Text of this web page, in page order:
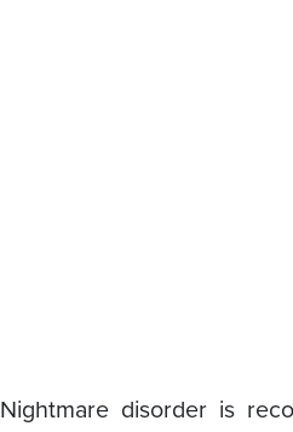
Nightmare disorder is